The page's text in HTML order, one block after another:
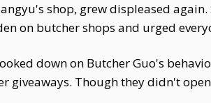
shop, grew displeased
on butcher shops and urged
down on Butcher Guo's
giveaways. Though they didn't